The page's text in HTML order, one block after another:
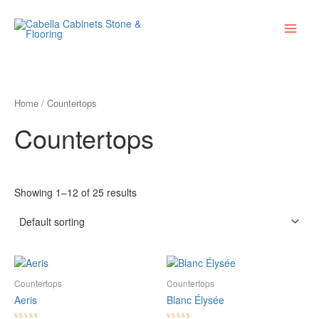
content
Menu
Home / Countertops
Countertops
Showing 1–12 of 25 results
Countertops
Aeris
Countertops
Blanc Élysée